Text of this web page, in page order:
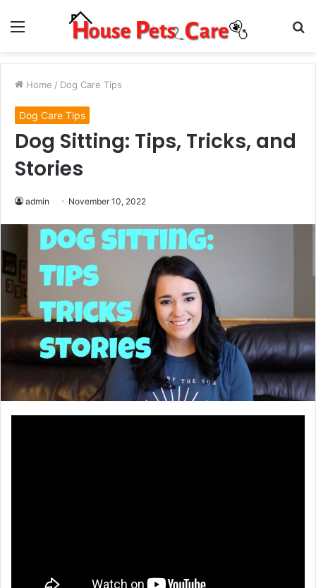
Menu
Home / Dog Care Tips
Dog Care Tips
Dog Sitting: Tips, Tricks, and
Stories
admin November 10, 2022